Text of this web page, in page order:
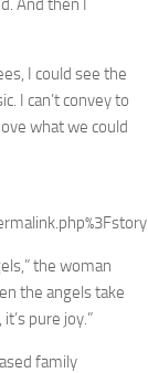
And then I
I could see the
I can’t convey to
what we could
the woman
the angels take
pure joy.”
family